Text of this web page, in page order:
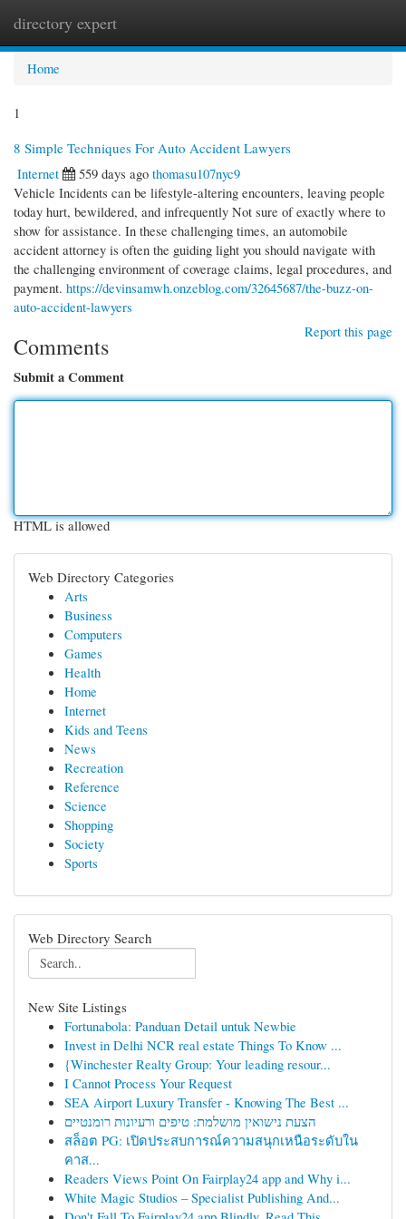
directory expert
Home
1
8 Simple Techniques For Auto Accident Lawyers
Internet
559 days ago thomasu107nyc9
Vehicle Incidents can be lifestyle-altering encounters, leaving people
today hurt, bewildered, and infrequently Not sure of exactly where to
show for assistance. In these challenging times, an automobile
accident attorney is often the guiding light you should navigate with
the challenging environment of coverage claims, legal procedures, and
payment. https://devinsamwh.onzeblog.com/32645687/the-buzz-on-
auto-accident-lawyers
Report this page
Comments
Submit a Comment
HTML is allowed
Web Directory Categories
Arts
Business
Computers
Games
Health
Home
Internet
Kids and Teens
News
Recreation
Reference
Science
Shopping
Society
Sports
Web Directory Search
New Site Listings
Fortunabola: Panduan Detail untuk Newbie
Invest in Delhi NCR real estate Things To Know ...
{Winchester Realty Group: Your leading resour...
I Cannot Process Your Request
SEA Airport Luxury Transfer - Knowing The Best ...
הצעת נישואין מושלמת: טיפים ורעיונות רומנטיים
สล็อต PG: เปิดประสบการณ์ความสนุกเหนือระดับใน
คาส...
Readers Views Point On Fairplay24 app and Why i...
White Magic Studios – Specialist Publishing And...